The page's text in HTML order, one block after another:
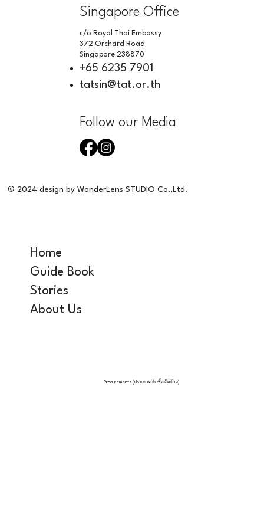
Singapore Office
c/o Royal Thai Embassy
372 Orchard Road
Singapore 238870
+65 6235 7901
tatsin@tat.or.th
Follow our Media
© 2024 design by WonderLens STUDIO Co.,Ltd.
Home
Guide Book
Stories
About Us
Procurements (ประกาศจัดซื้อจัดจ้าง)